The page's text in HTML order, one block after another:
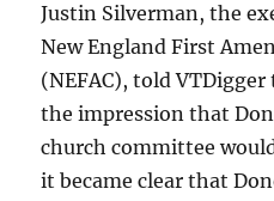
Justin Silverman, the
New England First
(NEFAC), told VTDigger
the impression that
church committee
it became clear that